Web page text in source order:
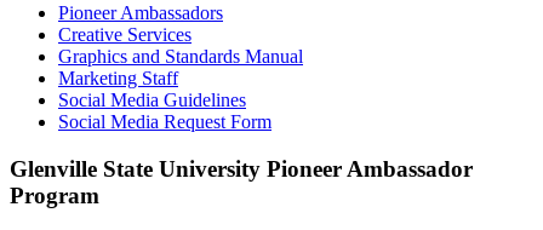
Pioneer Ambassadors
Creative Services
Graphics and Standards Manual
Marketing Staff
Social Media Guidelines
Social Media Request Form
Glenville State University Pioneer Ambassador
Program